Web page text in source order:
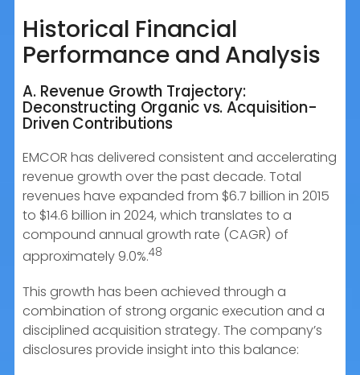
Historical Financial
Performance and Analysis
A. Revenue Growth Trajectory:
Deconstructing Organic vs. Acquisition-
Driven Contributions
EMCOR has delivered consistent and accelerating
revenue growth over the past decade. Total
revenues have expanded from $6.7 billion in 2015
to $14.6 billion in 2024, which translates to a
compound annual growth rate (CAGR) of
approximately 9.0%.48
This growth has been achieved through a
combination of strong organic execution and a
disciplined acquisition strategy. The company’s
disclosures provide insight into this balance: